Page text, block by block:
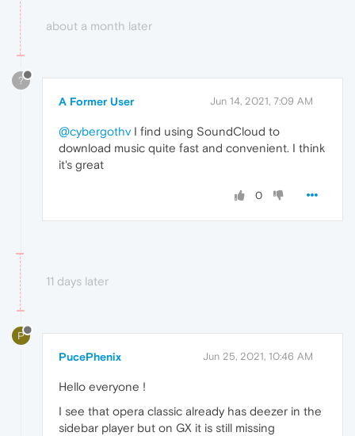
about a month later
?
A Former User Jun 14, 2021, 7:09 AM
@cybergothv I find using SoundCloud to
download music quite fast and convenient. I think
it's great
0
11 days later
P
PucePhenix Jun 25, 2021, 10:46 AM
Hello everyone !
I see that opera classic already has deezer in the
sidebar player but on GX it is still missing